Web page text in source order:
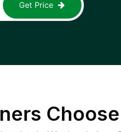
Get Price